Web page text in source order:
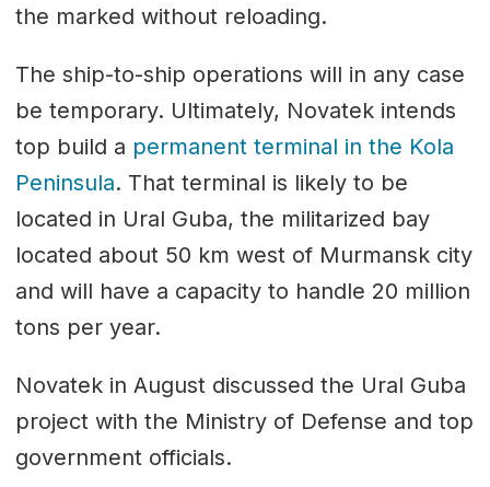
the marked without reloading.
The ship-to-ship operations will in any case
be temporary. Ultimately, Novatek intends
top build a permanent terminal in the Kola
Peninsula. That terminal is likely to be
located in Ural Guba, the militarized bay
located about 50 km west of Murmansk city
and will have a capacity to handle 20 million
tons per year.
Novatek in August discussed the Ural Guba
project with the Ministry of Defense and top
government officials.